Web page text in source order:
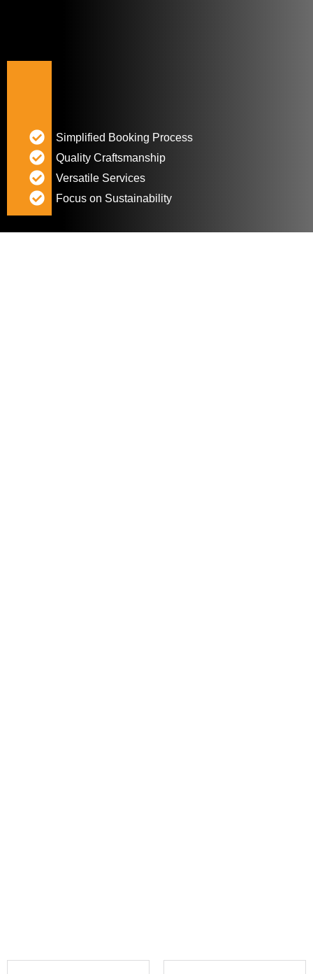
Simplified Booking Process
Quality Craftsmanship
Versatile Services
Focus on Sustainability